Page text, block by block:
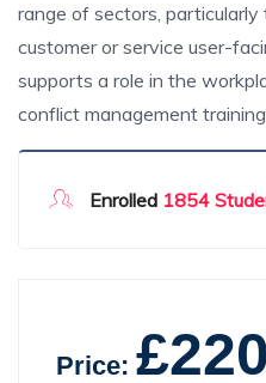
range of sectors,
customer or service user-
supports a role in the
conflict management training
Enrolled 1854
Price: £220